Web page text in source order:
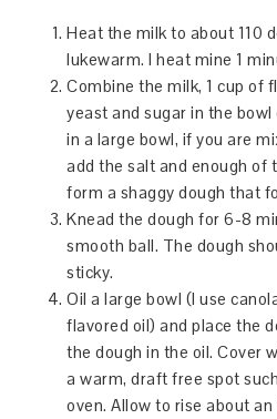
Heat the milk to about 110
lukewarm. I heat mine 1
Combine the milk, 1 cup of
yeast and sugar in the
in a large bowl, if you are
add the salt and enough of
form a shaggy dough that
Knead the dough for 6-8
smooth ball. The dough
sticky.
Oil a large bowl (I use
flavored oil) and place the
the dough in the oil. Cover
a warm, draft free spot
oven. Allow to rise about